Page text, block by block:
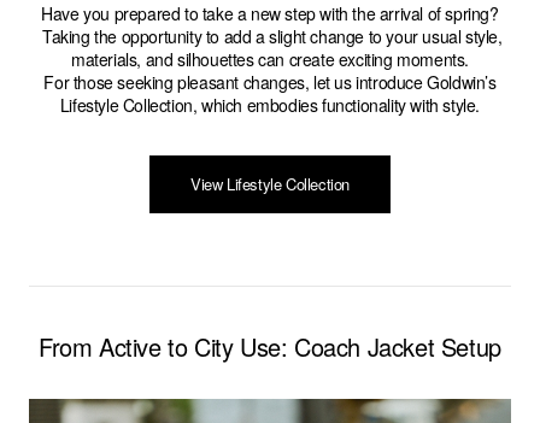
Have you prepared to take a new step with the arrival of spring?
Taking the opportunity to add a slight change to your usual style,
materials, and silhouettes can create exciting moments.
For those seeking pleasant changes, let us introduce Goldwin’s
Lifestyle Collection, which embodies functionality with style.
View Lifestyle Collection
From Active to City Use: Coach Jacket Setup